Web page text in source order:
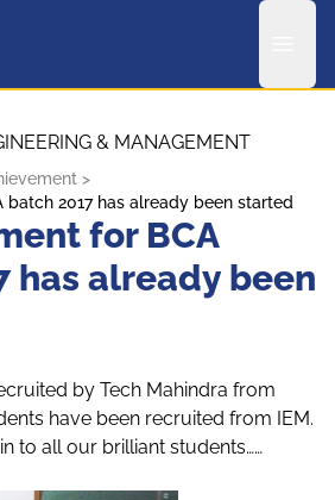
& MANAGEMENT
>
batch 2017 has already been started
for BCA
has already been
by Tech Mahindra from
have been recruited from IEM.
to all our brilliant students……